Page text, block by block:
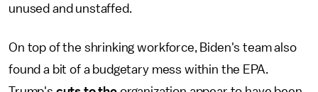
unused and unstaffed.
On top of the shrinking workforce, Biden's team also
found a bit of a budgetary mess within the EPA.